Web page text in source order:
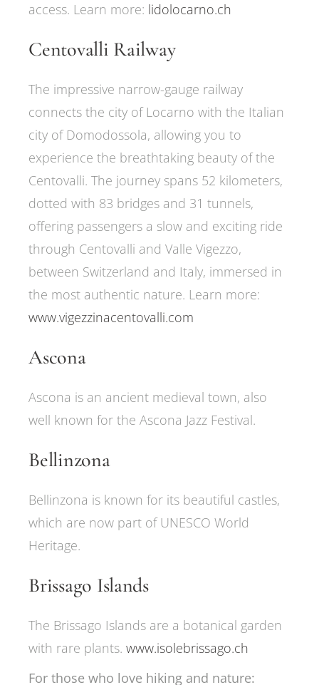
access. Learn more: lidolocarno.ch
Centovalli Railway
The impressive narrow-gauge railway
connects the city of Locarno with the Italian
city of Domodossola, allowing you to
experience the breathtaking beauty of the
Centovalli. The journey spans 52 kilometers,
dotted with 83 bridges and 31 tunnels,
offering passengers a slow and exciting ride
through Centovalli and Valle Vigezzo,
between Switzerland and Italy, immersed in
the most authentic nature. Learn more:
www.vigezzinacentovalli.com
Ascona
Ascona is an ancient medieval town, also
well known for the Ascona Jazz Festival.
Bellinzona
Bellinzona is known for its beautiful castles,
which are now part of UNESCO World
Heritage.
Brissago Islands
The Brissago Islands are a botanical garden
with rare plants.www.isolebrissago.ch
For those who love hiking and nature: